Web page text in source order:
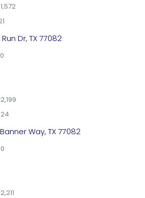
1,572
Dr, TX 77082
2,199
Way, TX 77082
2,211